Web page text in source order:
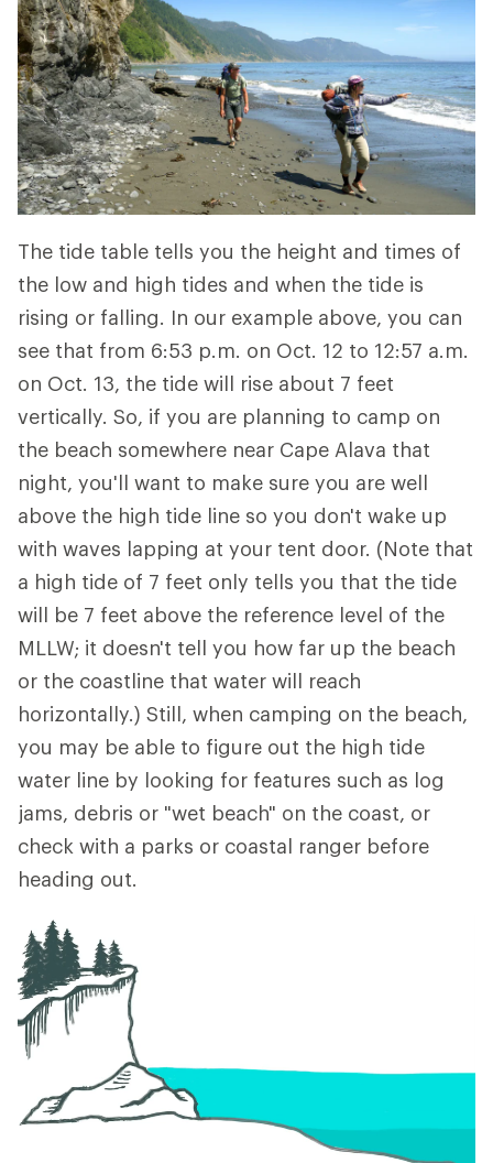
The tide table tells you the height and times of
the low and high tides and when the tide is
rising or falling. In our example above, you can
see that from 6:53 p.m. on Oct. 12 to 12:57 a.m.
on Oct. 13, the tide will rise about 7 feet
vertically. So, if you are planning to camp on
the beach somewhere near Cape Alava that
night, you'll want to make sure you are well
above the high tide line so you don't wake up
with waves lapping at your tent door. (Note that
a high tide of 7 feet only tells you that the tide
will be 7 feet above the reference level of the
MLLW; it doesn't tell you how far up the beach
or the coastline that water will reach
horizontally.) Still, when camping on the beach,
you may be able to figure out the high tide
water line by looking for features such as log
jams, debris or "wet beach" on the coast, or
check with a parks or coastal ranger before
heading out.